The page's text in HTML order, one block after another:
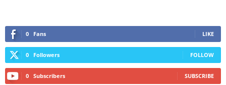
0 Fans LIKE
0 Followers FOLLOW
0 Subscribers SUBSCRIBE